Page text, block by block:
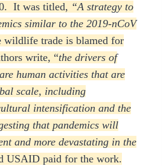
It was titled, “A strategy to
similar to the 2019-nCoV
wildlife trade is blamed for
write, “the drivers of
human activities that are
scale, including
intensification and the
that pandemics will
and more devastating in the
USAID paid for the work.